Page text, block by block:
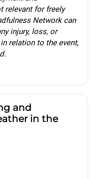
relevant for freely
Network can
injury, loss, or
relation to the event,
and
in the